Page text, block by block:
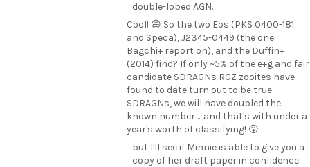
double-lobed AGN.
Cool! 😄 So the two Eos (PKS 0400-181
and Speca), J2345-0449 (the one
Bagchi+ report on), and the Duffin+
(2014) find? If only ~5% of the e+g and fair
candidate SDRAGNs RGZ zooites have
found to date turn out to be true
SDRAGNs, we will have doubled the
known number ... and that's with under a
year's worth of classifying! 😮
but I'll see if Minnie is able to give you a
copy of her draft paper in confidence.